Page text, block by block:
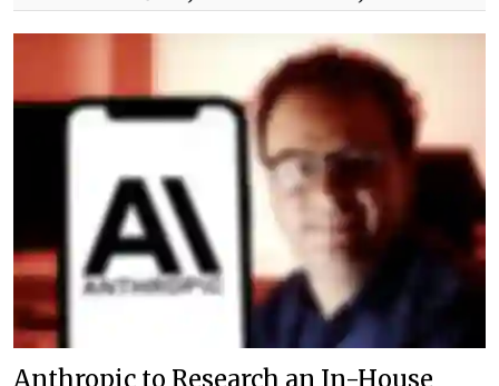
Anthropic to Research an In-House